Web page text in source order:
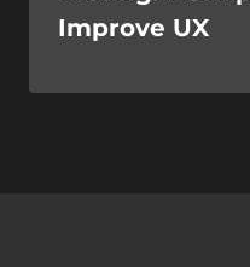
Improve UX